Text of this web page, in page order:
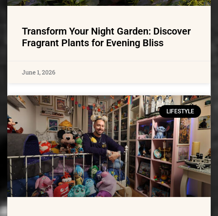
Transform Your Night Garden: Discover
Fragrant Plants for Evening Bliss
June 1, 2026
LIFESTYLE